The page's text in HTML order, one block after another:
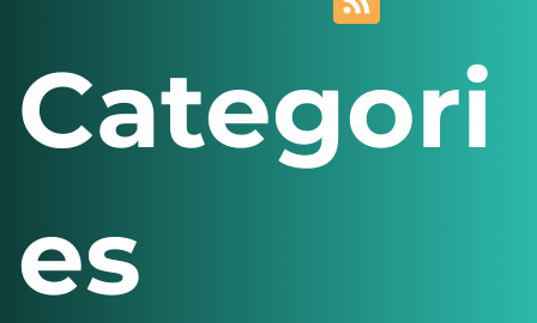
Categori
es